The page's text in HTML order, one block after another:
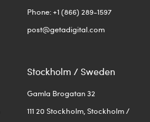
Phone: +1 (866) 289-1597
post@getadigital.com
Stockholm / Sweden
Gamla Brogatan 32
111 20 Stockholm, Stockholm /